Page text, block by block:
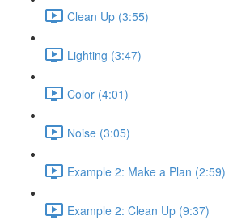
Clean Up (3:55)
Lighting (3:47)
Color (4:01)
Noise (3:05)
Example 2: Make a Plan (2:59)
Example 2: Clean Up (9:37)